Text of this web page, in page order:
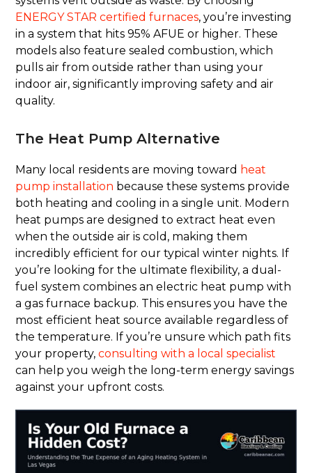
ENERGY STAR certified furnaces, you’re investing
in a system that hits 95% AFUE or higher. These
models also feature sealed combustion, which
pulls air from outside rather than using your
indoor air, significantly improving safety and air
quality.
The Heat Pump Alternative
Many local residents are moving toward heat
pump installation because these systems provide
both heating and cooling in a single unit. Modern
heat pumps are designed to extract heat even
when the outside air is cold, making them
incredibly efficient for our typical winter nights. If
you’re looking for the ultimate flexibility, a dual-
fuel system combines an electric heat pump with
a gas furnace backup. This ensures you have the
most efficient heat source available regardless of
the temperature. If you’re unsure which path fits
your property,consulting with a local specialist
can help you weigh the long-term energy savings
against your upfront costs.